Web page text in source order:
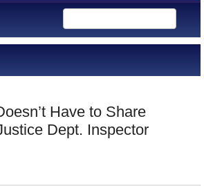
Have to Share
Dept. Inspector